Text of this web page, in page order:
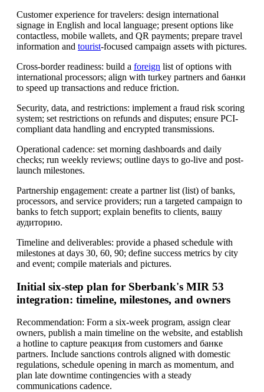
Customer experience for travelers: design international
signage in English and local language; present options like
contactless, mobile wallets, and QR payments; prepare travel
information and tourist-focused campaign assets with pictures.
Cross-border readiness: build a foreign list of options with
international processors; align with turkey partners and банки
to speed up transactions and reduce friction.
Security, data, and restrictions: implement a fraud risk scoring
system; set restrictions on refunds and disputes; ensure PCI-
compliant data handling and encrypted transmissions.
Operational cadence: set morning dashboards and daily
checks; run weekly reviews; outline days to go-live and post-
launch milestones.
Partnership engagement: create a partner list (list) of banks,
processors, and service providers; run a targeted campaign to
banks to fetch support; explain benefits to clients, вашу
аудиторию.
Timeline and deliverables: provide a phased schedule with
milestones at days 30, 60, 90; define success metrics by city
and event; compile materials and pictures.
Initial six-step plan for Sberbank's MIR 53
integration: timeline, milestones, and owners
Recommendation: Form a six-week program, assign clear
owners, publish a main timeline on the website, and establish
a hotline to capture реакция from customers and банке
partners. Include sanctions controls aligned with domestic
regulations, schedule opening in march as momentum, and
plan late downtime contingencies with a steady
communications cadence.